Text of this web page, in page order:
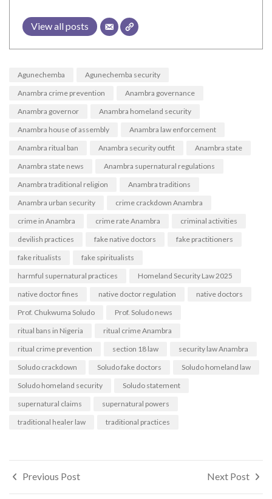
View all posts
Agunechemba
Agunechemba security
Anambra crime prevention
Anambra governance
Anambra governor
Anambra homeland security
Anambra house of assembly
Anambra law enforcement
Anambra ritual ban
Anambra security outfit
Anambra state
Anambra state news
Anambra supernatural regulations
Anambra traditional religion
Anambra traditions
Anambra urban security
crime crackdown Anambra
crime in Anambra
crime rate Anambra
criminal activities
devilish practices
fake native doctors
fake practitioners
fake ritualists
fake spiritualists
harmful supernatural practices
Homeland Security Law 2025
native doctor fines
native doctor regulation
native doctors
Prof. Chukwuma Soludo
Prof. Soludo news
ritual bans in Nigeria
ritual crime Anambra
ritual crime prevention
section 18 law
security law Anambra
Soludo crackdown
Soludo fake doctors
Soludo homeland law
Soludo homeland security
Soludo statement
supernatural claims
supernatural powers
traditional healer law
traditional practices
Post
navigation
Previous Post Next Post